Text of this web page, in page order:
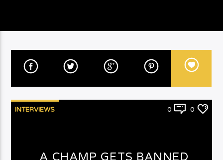
INTERVIEWS 0 0
A CHAMP GETS BANNED